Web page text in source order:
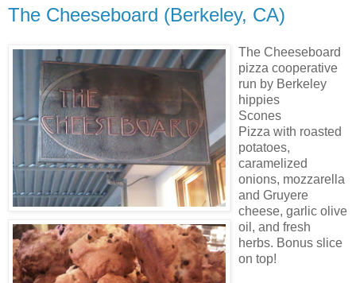
The Cheeseboard (Berkeley, CA)
The Cheeseboard
pizza cooperative
run by Berkeley
hippies
Scones
Pizza with roasted
potatoes,
caramelized
onions, mozzarella
and Gruyere
cheese, garlic olive
oil, and fresh
herbs. Bonus slice
on top!